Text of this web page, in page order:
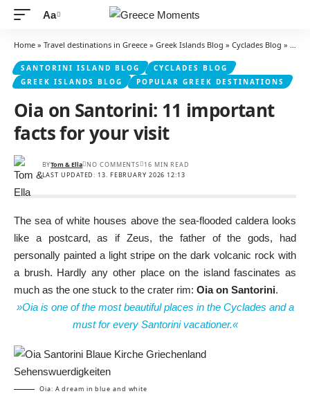
Font
Resizer
Aa
Home » Travel destinations in Greece » Greek Islands Blog » Cyclades Blog »
SANTORINI ISLAND BLOG
CYCLADES BLOG
GREEK ISLANDS BLOG
POPULAR GREEK DESTINATIONS
Oia on Santorini: 11 important
facts for your visit
LAST UPDATED: 13. FEBRUARY 2026 12:13
BYTom & Ella NO COMMENTS 16 MIN READ
The sea of white houses above the sea-flooded caldera looks
like a postcard, as if Zeus, the father of the gods, had
personally painted a light stripe on the dark volcanic rock with
a brush. Hardly any other place on the island fascinates as
much as the one stuck to the crater rim: Oia on Santorini.
»Oia is one of the most beautiful places in the Cyclades and a
must for every Santorini vacationer.«
Oia: A dream in blue and white